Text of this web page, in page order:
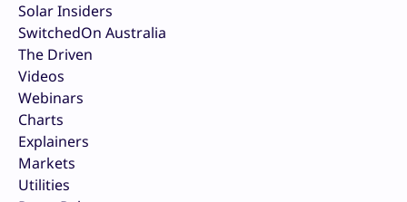
Solar Insiders
SwitchedOn Australia
The Driven
Videos
Webinars
Charts
Explainers
Markets
Utilities